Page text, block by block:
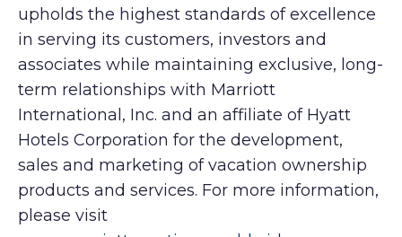
upholds the highest standards of excellence
in serving its customers, investors and
associates while maintaining exclusive, long-
term relationships with Marriott
International, Inc. and an affiliate of Hyatt
Hotels Corporation for the development,
sales and marketing of vacation ownership
products and services. For more information,
please visit